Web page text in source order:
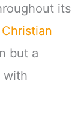
its
Christian
but a
with